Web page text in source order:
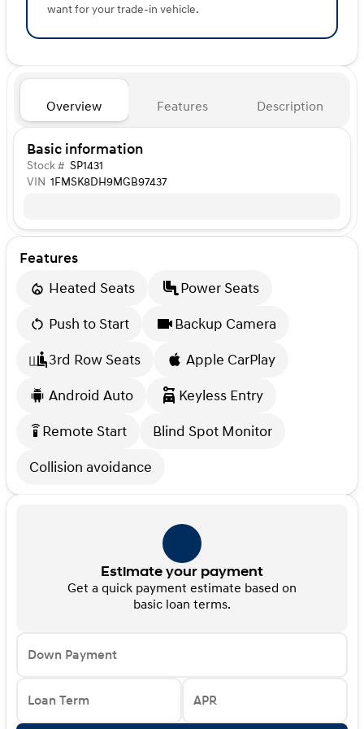
want for your trade-in vehicle.
Overview Features Description
Basic information
Stock # SP1431
VIN 1FMSK8DH9MGB97437
Features
Heated Seats
Power Seats
Push to Start
Backup Camera
3rd Row Seats
Apple CarPlay
Android Auto
Keyless Entry
settings_remote Remote Start
Blind Spot Monitor
Collision avoidance
Estimate your payment
Get a quick payment estimate based on
basic loan terms.
Down Payment
Loan Term APR